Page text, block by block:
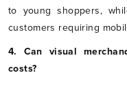
to young shoppers,
customers requiring
4. Can visual
costs?